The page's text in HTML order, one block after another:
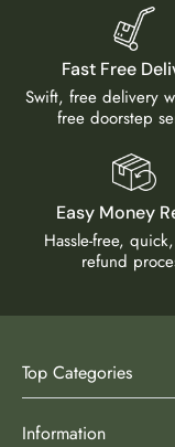
Fast Free
Swift, free delivery
free doorstep
Easy Money
Hassle-free,
refund
Top Categories
Information